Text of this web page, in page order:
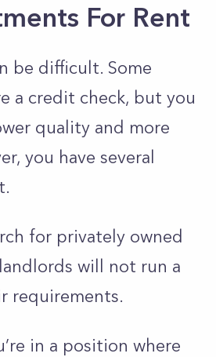
For Rent
be difficult. Some
a credit check, but you
quality and more
you have several
for privately owned
will not run a
requirements.
in a position where